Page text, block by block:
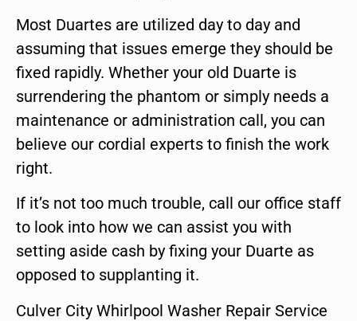
Most Duartes are utilized day to day and
assuming that issues emerge they should be
fixed rapidly. Whether your old Duarte is
surrendering the phantom or simply needs a
maintenance or administration call, you can
believe our cordial experts to finish the work
right.
If it’s not too much trouble, call our office staff
to look into how we can assist you with
setting aside cash by fixing your Duarte as
opposed to supplanting it.
Culver City Whirlpool Washer Repair Service